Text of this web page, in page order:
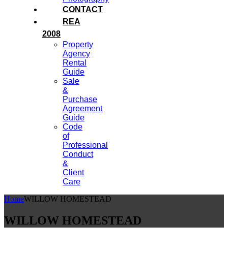
CONTACT
REA
2008
Property
Agency
Rental
Guide
Sale
&
Purchase
Agreement
Guide
Code
of
Professional
Conduct
&
Client
Care
HomeWILLOW HOMESTEAD
WILLOW HOMESTEAD